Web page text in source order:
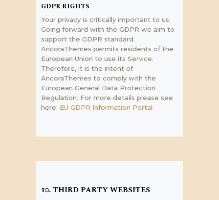
GDPR RIGHTS
Your privacy is critically important to us.
Going forward with the GDPR we aim to
support the GDPR standard.
AncoraThemes permits residents of the
European Union to use its Service.
Therefore, it is the intent of
AncoraThemes to comply with the
European General Data Protection
Regulation. For more details please see
here: EU GDPR Information Portal.
10. THIRD PARTY WEBSITES